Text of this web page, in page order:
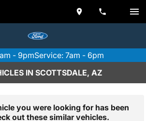
- 9pmService: 7am - 6pm
IN SCOTTSDALE, AZ
you were looking for has been
out these similar vehicles.